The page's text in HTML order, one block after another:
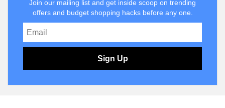
Join our mailing list and get inside scoop on trending
offers and budget shopping hacks before any one.
Sign Up